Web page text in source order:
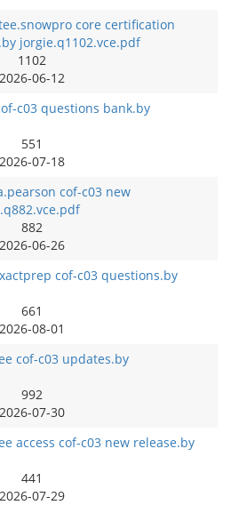
core certification
jorgie.q1102.vce.pdf
1102
2026-06-12
c03 questions bank.by
551
2026-07-18
cof-c03 new
882
2026-06-26
cof-c03 questions.by
661
2026-08-01
cof-c03 updates.by
992
2026-07-30
access cof-c03 new release.by
441
2026-07-29